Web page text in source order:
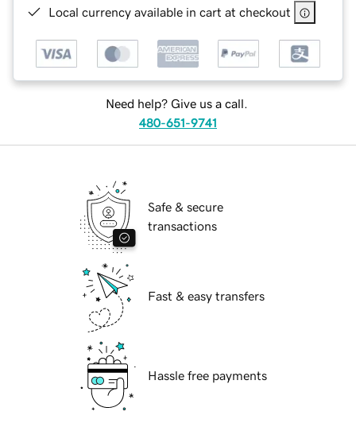
Local currency available in cart at checkout
Need help? Give us a call.
480-651-9741
Safe & secure
transactions
Fast & easy transfers
Hassle free payments